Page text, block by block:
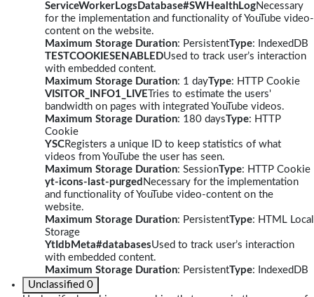
ServiceWorkerLogsDatabase#SWHealthLogNecessary
for the implementation and functionality of YouTube video-
content on the website.
Maximum Storage Duration: PersistentType: IndexedDB
TESTCOOKIESENABLEDUsed to track user’s interaction
with embedded content.
Maximum Storage Duration: 1 dayType: HTTP Cookie
VISITOR_INFO1_LIVE Tries to estimate the users'
bandwidth on pages with integrated YouTube videos.
Maximum Storage Duration: 180 daysType: HTTP
Cookie
YSCRegisters a unique ID to keep statistics of what
videos from YouTube the user has seen.
Maximum Storage Duration: SessionType: HTTP Cookie
yt-icons-last-purged Necessary for the implementation
and functionality of YouTube video-content on the
website.
Maximum Storage Duration: PersistentType: HTML Local
Storage
YtIdbMeta#databasesUsed to track user’s interaction
with embedded content.
Maximum Storage Duration: PersistentType: IndexedDB
Unclassified 0